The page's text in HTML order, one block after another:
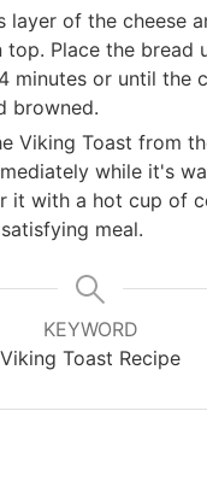
layer of the cheese
top. Place the bread
minutes or until the
browned.
Viking Toast from
while it's
it with a hot cup of
meal.
KEYWORD
Viking Toast Recipe